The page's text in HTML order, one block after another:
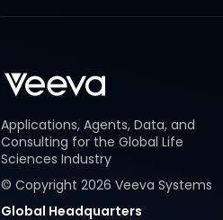
Applications, Agents, Data, and
Consulting for the Global Life
Sciences Industry
© Copyright 2026 Veeva Systems
Global Headquarters